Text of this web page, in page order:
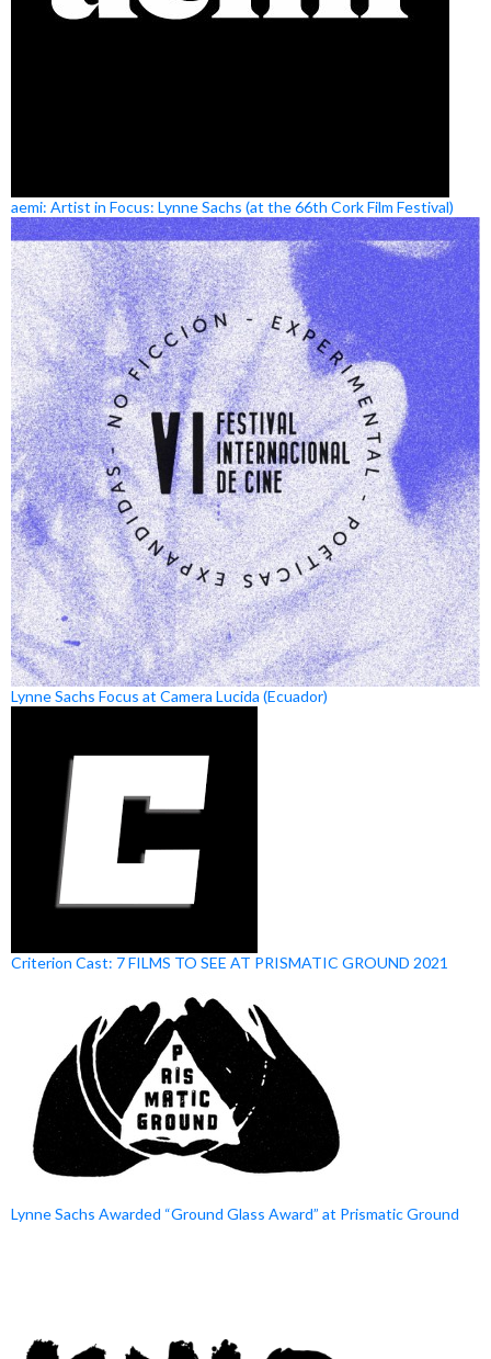
aemi: Artist in Focus: Lynne Sachs (at the 66th Cork Film Festival)
Lynne Sachs Focus at Camera Lucida (Ecuador)
Criterion Cast: 7 FILMS TO SEE AT PRISMATIC GROUND 2021
Lynne Sachs Awarded “Ground Glass Award” at Prismatic Ground